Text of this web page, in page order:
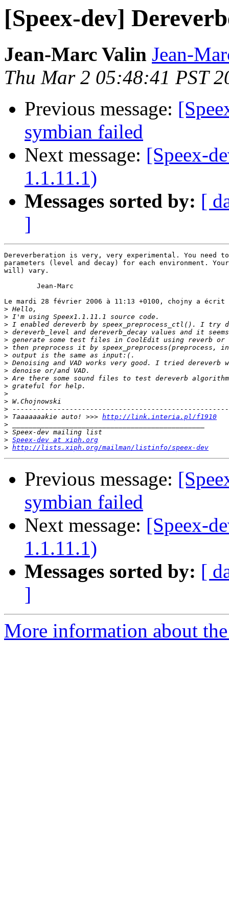
[Speex-dev]
Jean-Marc Valin Jean-
Thu Mar 2 05:48:41 PST
Previous message:
symbian failed
Next message: [Speex-
1.1.11.1)
Messages sorted by: [
]
Dereverberation is very, very experimental. You need
parameters (level and decay) for each environment.
will) vary.
Le mardi 28 février 2006 à 11:13 +0100, chojny a
>
>
>
>
>
>
>
>
>
>
>
>
>
>
> Taaaaaaakie auto! >>> http://link.interia.pl/f1910
>
>
> Speex-dev at xiph.org
> http://lists.xiph.org/mailman/listinfo/speex-dev
Previous message:
symbian failed
Next message: [Speex-
1.1.11.1)
Messages sorted by: [
]
More information about